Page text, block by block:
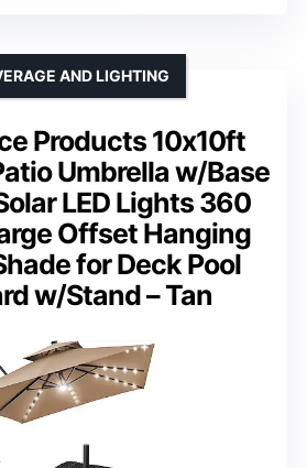
Products 10x10ft
Umbrella w/Base
LED Lights 360
Offset Hanging
for Deck Pool
w/Stand – Tan
AND LIGHTING